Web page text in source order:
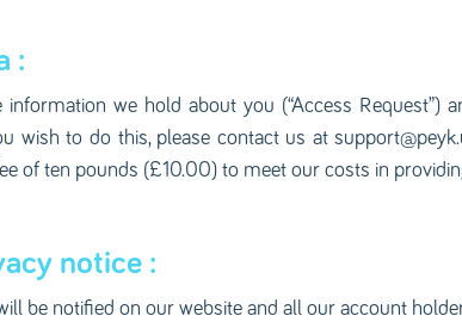
:
we hold about you (“Access
wish to do this, please contact us at
of ten pounds (£10.00) to meet our costs in
notice :
be notified on our website and all our account